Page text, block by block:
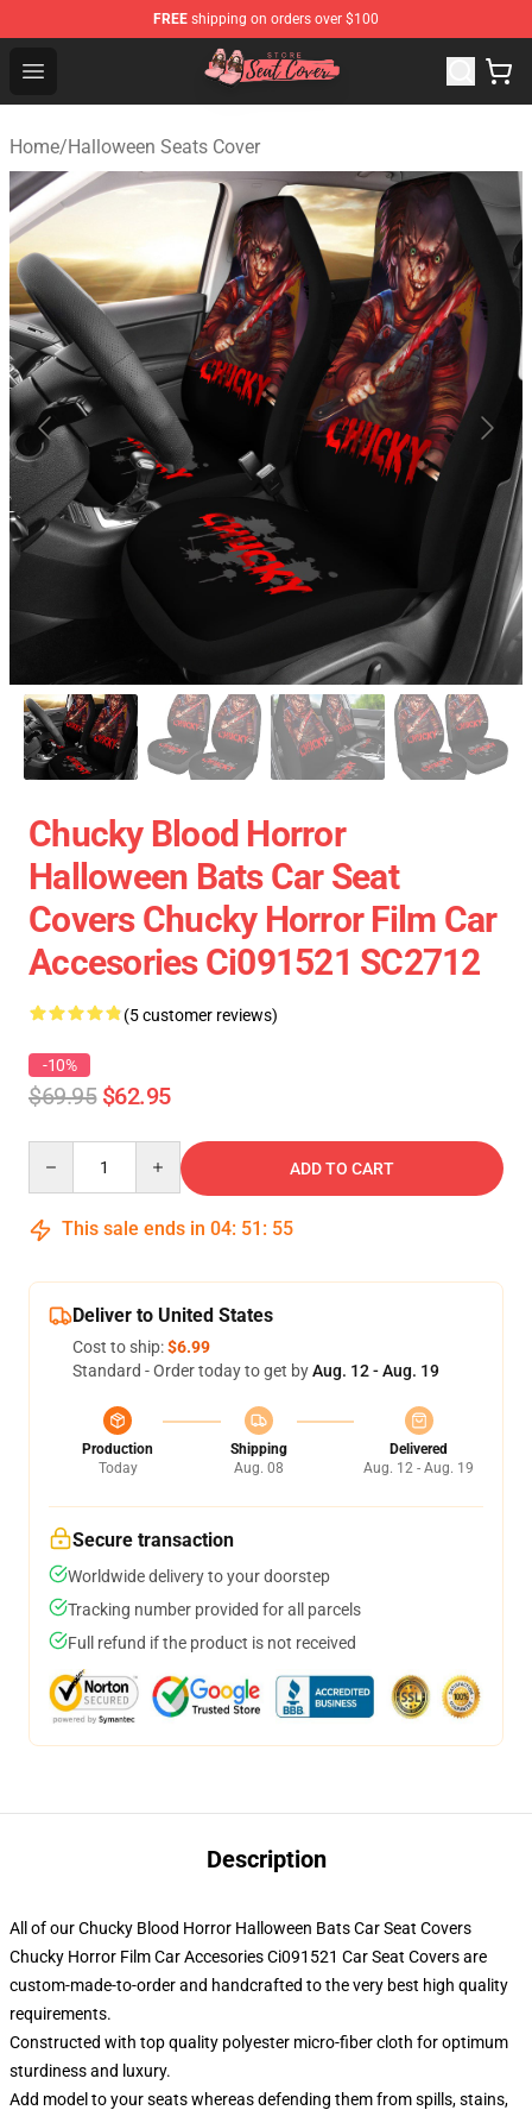
FREE shipping on orders over $100
Open menu
Seats Cover Shop ⚡️ Premium Seats Covers Store
Home/Halloween Seats Cover
Chucky Blood Horror
Halloween Bats Car Seat
Covers Chucky Horror Film Car
Accesories Ci091521 SC2712
(5 customer reviews)
-10%
$69.95 $62.95
ADD TO CART
This sale ends in 04: 51 : 54
Deliver to United States
Cost to ship:$6.99
Standard - Order today to get byAug. 12 - Aug. 19
Production
Today
Shipping
Aug. 08
Delivered
Aug. 12 - Aug. 19
Secure transaction
Worldwide delivery to your doorstep
Tracking number provided for all parcels
Full refund if the product is not received
Description
All of our Chucky Blood Horror Halloween Bats Car Seat Covers
Chucky Horror Film Car Accesories Ci091521 Car Seat Covers are
custom-made-to-order and handcrafted to the very best high quality
requirements.
Constructed with top quality polyester micro-fiber cloth for optimum
sturdiness and luxury.
Add model to your seats whereas defending them from spills, stains,